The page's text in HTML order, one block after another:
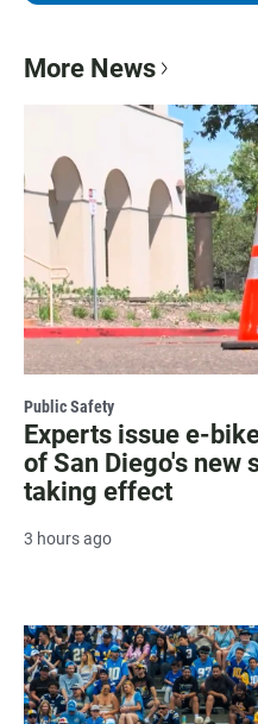
More News
Public Safety
Experts issue e-
of San Diego's new
taking effect
3 hours ago